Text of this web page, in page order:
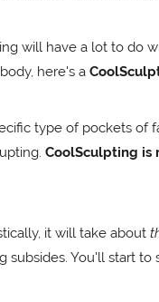
will have a lot to do
here's a
type of pockets of
CoolSculpting is
it will take about
You'll start